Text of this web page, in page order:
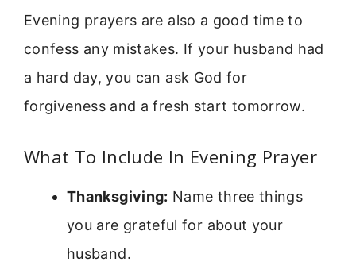
Evening prayers are also a good time to
confess any mistakes. If your husband had
a hard day, you can ask God for
forgiveness and a fresh start tomorrow.
What To Include In Evening Prayer
Thanksgiving: Name three things
you are grateful for about your
husband.